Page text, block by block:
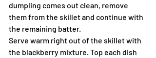
dumpling comes out clean, remove
them from the skillet and continue with
the remaining batter.
Serve warm right out of the skillet with
the blackberry mixture. Top each dish